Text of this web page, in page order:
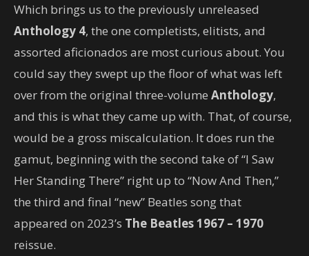
Which brings us to the previously unreleased
Anthology 4, the one completists, elitists, and
assorted aficionados are most curious about. You
could say they swept up the floor of what was left
over from the original three-volume Anthology,
and this is what they came up with. That, of course,
would be a gross miscalculation. It does run the
gamut, beginning with the second take of “I Saw
Her Standing There” right up to “Now And Then,”
the third and final “new” Beatles song that
appeared on 2023’s The Beatles 1967 – 1970
reissue.